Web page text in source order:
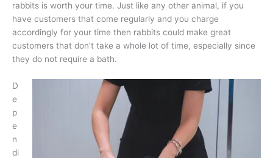
rabbits is worth your time. Just like any other animal, if you
have customers that come regularly and you charge
accordingly for your time then rabbits could make great
customers that don’t take a whole lot of time, especially since
they do not require a bath.
D
e
p
e
n
di